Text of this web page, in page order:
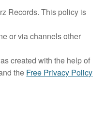
Records. This policy is
or via channels other
created with the help of
the Free Privacy Policy